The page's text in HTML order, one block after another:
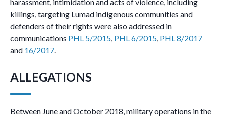
harassment, intimidation and acts of violence, including
killings, targeting Lumad indigenous communities and
defenders of their rights were also addressed in
communications PHL 5/2015, PHL 6/2015, PHL 8/2017
and 16/2017.
ALLEGATIONS
Between June and October 2018, military operations in the